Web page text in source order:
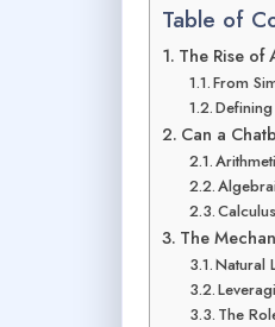
Table of
The Rise of
From
Can a
The
Natural
The